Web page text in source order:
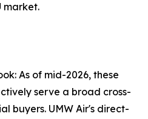
market.
As of mid-2026, these
serve a broad cross-
buyers. UMW Air's direct-